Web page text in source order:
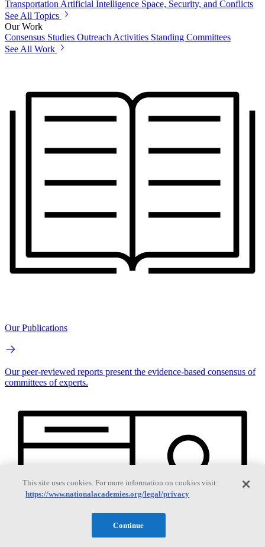
Transportation Artificial Intelligence Space, Security, and Conflicts
See All Topics
Our Work
Consensus Studies Outreach Activities Standing Committees
See All Work
Our Publications
Our peer-reviewed reports present the evidence-based consensus of
committees of experts.
This site uses cookies. For more information on cookies visit:
https://www.nationalacademies.org/legal/privacy
Continue